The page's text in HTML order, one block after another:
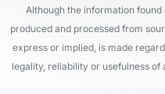
Although the information
produced and processed from
express or implied, is made
legality, reliability or usefulness